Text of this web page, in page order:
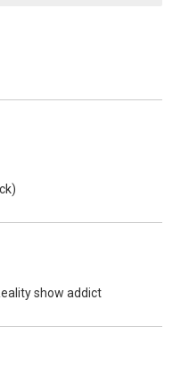
show addict